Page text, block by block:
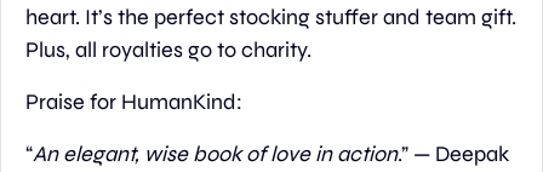
heart. It’s the perfect stocking stuffer and team gift.
Plus, all royalties go to charity.
Praise for HumanKind:
“An elegant, wise book of love in action.” — Deepak